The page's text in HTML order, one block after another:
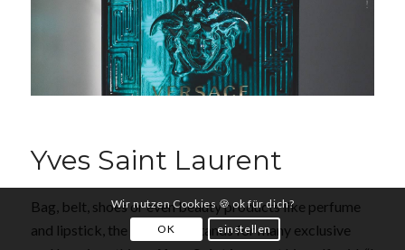
Yves Saint Laurent
Bag, belt, shoes or even beauty products like perfume
and lipstick, the name YSL stands for many exclusive
Wir nutzen Cookies 🍪 ok für dich?
OK
einstellen